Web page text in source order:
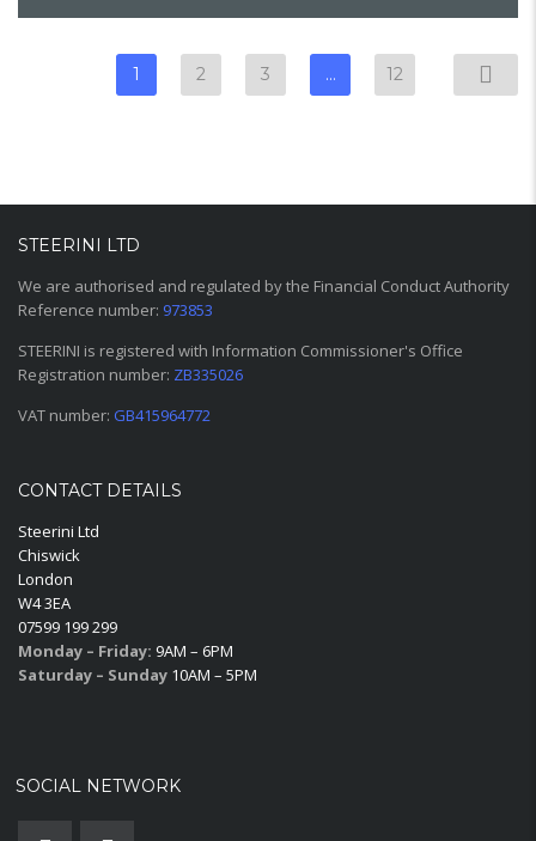
1 2 3 … 12
STEERINI LTD
We are authorised and regulated by the Financial Conduct Authority
Reference number: 973853
STEERINI is registered with Information Commissioner's Office
Registration number: ZB335026
VAT number: GB415964772
CONTACT DETAILS
Steerini Ltd
Chiswick
London
W4 3EA
07599 199 299
Monday – Friday: 9AM – 6PM
Saturday – Sunday 10AM – 5PM
SOCIAL NETWORK